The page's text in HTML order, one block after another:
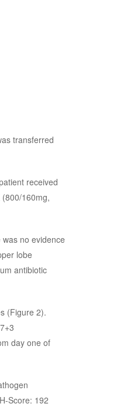
transferred
received
160mg,
no evidence
lobe
antibiotic
(Figure 2).
day one of
Score: 192